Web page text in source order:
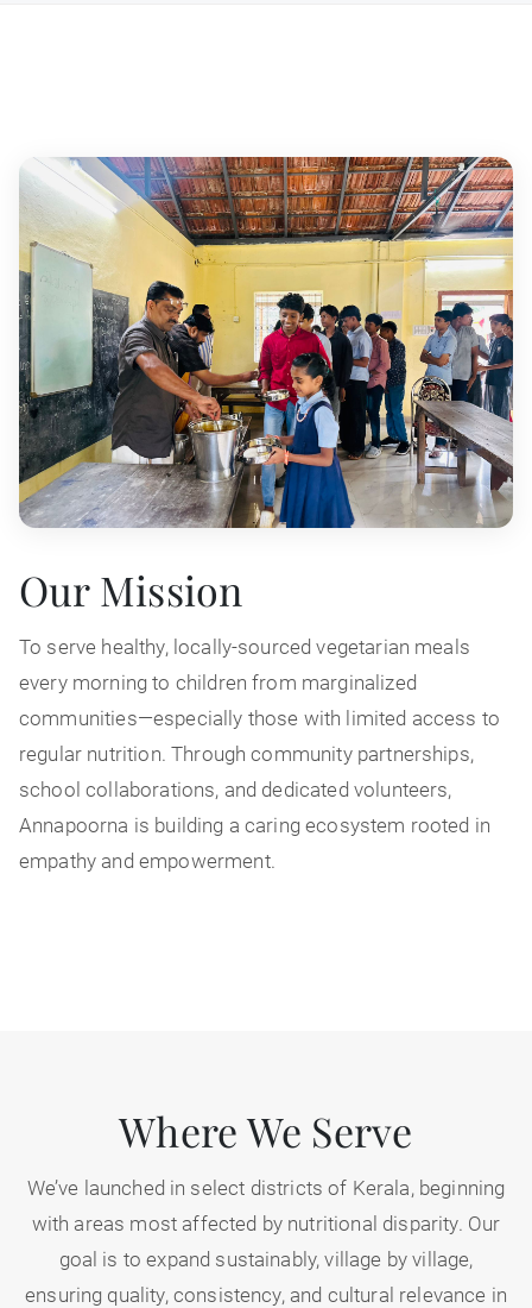
Our Mission
To serve healthy, locally-sourced vegetarian meals
every morning to children from marginalized
communities—especially those with limited access to
regular nutrition. Through community partnerships,
school collaborations, and dedicated volunteers,
Annapoorna is building a caring ecosystem rooted in
empathy and empowerment.
Where We Serve
We’ve launched in select districts of Kerala, beginning
with areas most affected by nutritional disparity. Our
goal is to expand sustainably, village by village,
ensuring quality, consistency, and cultural relevance in